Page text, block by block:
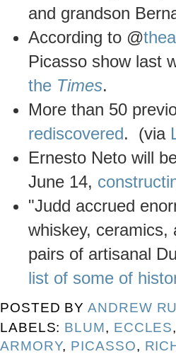
and grandson
According to @
Picasso show last
the Times.
More than 50
rediscovered. (via
Ernesto Neto will
June 14,
"Judd accrued
whiskey, ceramics,
pairs of artisanal
list of some of
POSTED BYANDREW
LABELS: BLUM, ECCLES,
ARMORY, PICASSO,